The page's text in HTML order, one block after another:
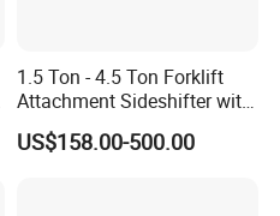
1.5 Ton - 4.5 Ton Forklift
Attachment Sideshifter with
Good Quality for Heli
Doosan Clark
US$158.00-500.00